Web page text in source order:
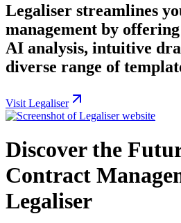
Legaliser streamlines
management by
AI analysis, intuitive
diverse range of
Visit Legaliser
Discover the
Contract
Legaliser